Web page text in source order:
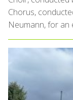
Chorus,
Neumann, for an